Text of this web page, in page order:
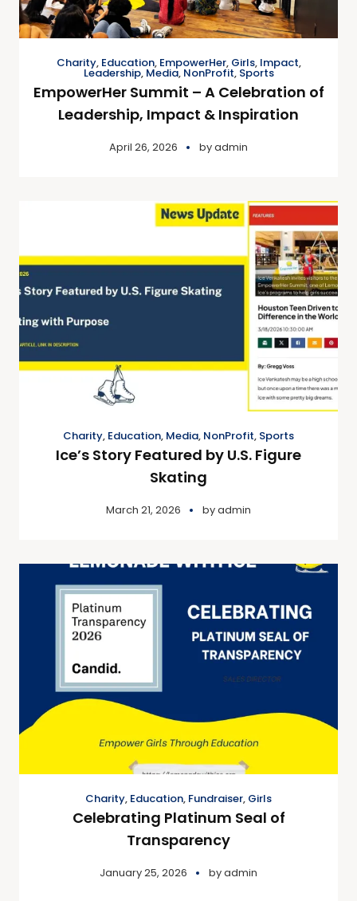
Charity, Education, EmpowerHer, Girls, Impact,
Leadership, Media, NonProfit, Sports
EmpowerHer Summit – A Celebration of
Leadership, Impact & Inspiration
April 26, 2026 byadmin
Charity, Education, Media, NonProfit, Sports
Ice’s Story Featured by U.S. Figure
Skating
March 21, 2026 byadmin
Charity, Education, Fundraiser, Girls
Celebrating Platinum Seal of
Transparency
January 25, 2026 byadmin